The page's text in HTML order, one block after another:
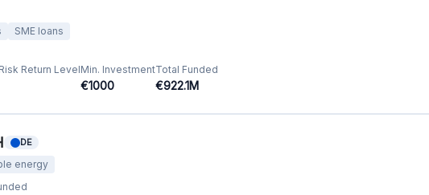
SME loans
Risk Return LevelMin. Investment
€1000
Total Funded
€922.1M
DE
energy